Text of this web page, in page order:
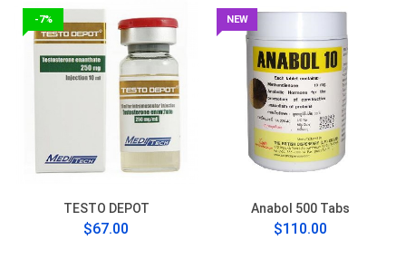
-7%
TESTO DEPOT
$67.00
NEW
Anabol 500 Tabs
$110.00